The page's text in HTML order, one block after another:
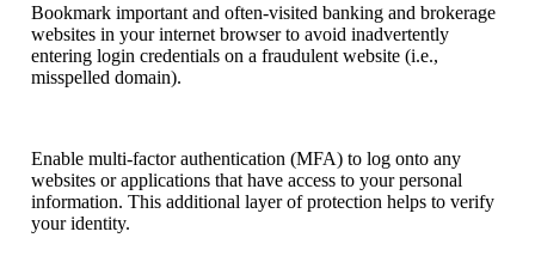
Bookmark important and often-visited banking and brokerage
websites in your internet browser to avoid inadvertently
entering login credentials on a fraudulent website (i.e.,
misspelled domain).
Enable multi-factor authentication (MFA) to log onto any
websites or applications that have access to your personal
information. This additional layer of protection helps to verify
your identity.